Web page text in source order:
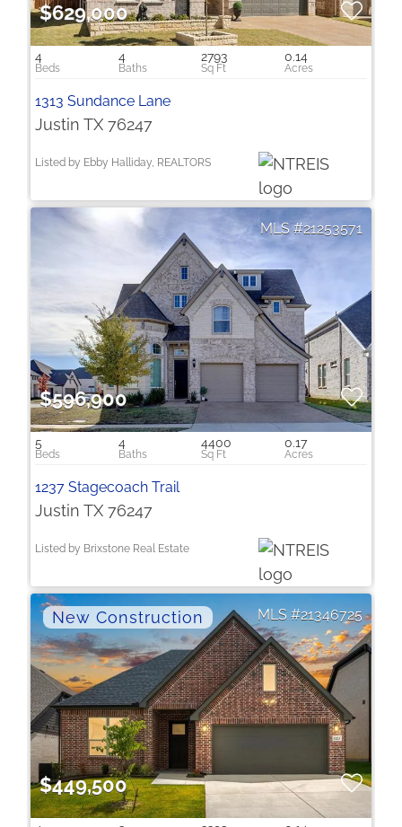
$629,000
4 4 2793 0.14
1313 Sundance Lane
Justin TX 76247
Listed by Ebby Halliday, REALTORS
21253571
$596,900
5 4 4400 0.17
1237 Stagecoach Trail
Justin TX 76247
Listed by Brixstone Real Estate
21346725
$449,500